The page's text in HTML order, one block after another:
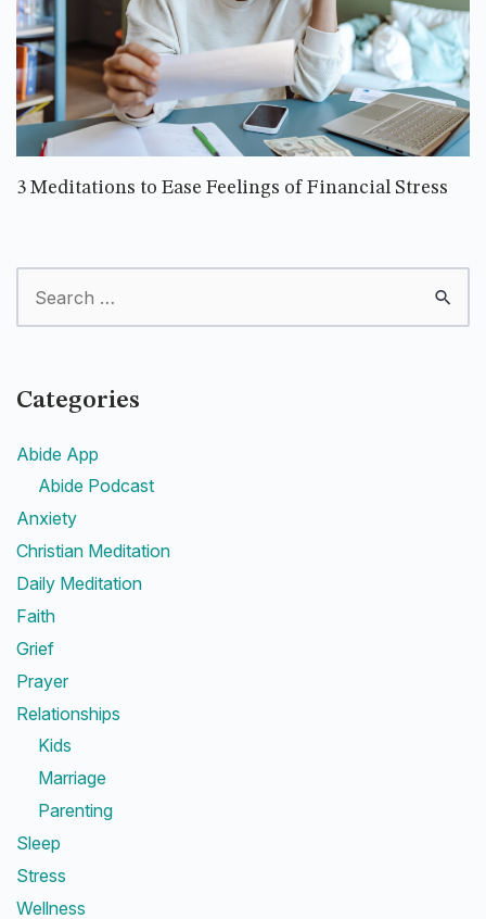
3 Meditations to Ease Feelings of Financial Stress
Categories
Abide App
Abide Podcast
Anxiety
Christian Meditation
Daily Meditation
Faith
Grief
Prayer
Relationships
Kids
Marriage
Parenting
Sleep
Stress
Wellness